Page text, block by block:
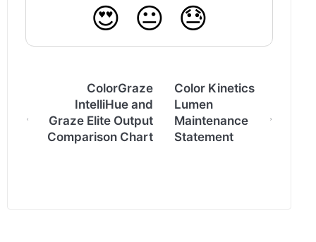
😍 😐 😓
ColorGraze
IntelliHue and
Graze Elite Output
Comparison Chart
Color Kinetics
Lumen
Maintenance
Statement